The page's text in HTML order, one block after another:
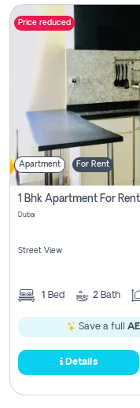
Price reduced
Apartment For Rent
Dubai
Street View
1 Bed 2 Bath
Save a full
Details